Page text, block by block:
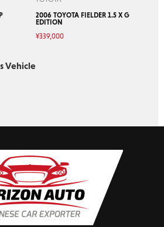
2006 TOYOTA FIELDER 1.5 X G
EDITION
¥339,000
Vehicle